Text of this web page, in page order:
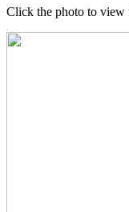
Click the photo to view